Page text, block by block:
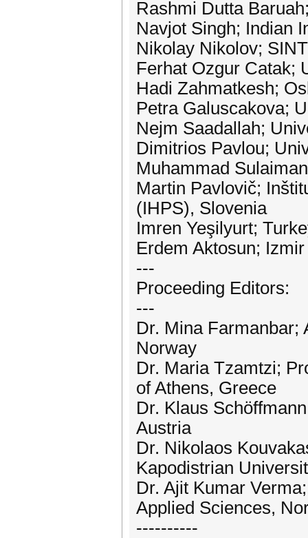
Rashmi Dutta
Navjot Singh; Indian
Nikolay Nikolov;
Ferhat Ozgur Catak;
Hadi Zahmatkesh;
Petra Galuscakova;
Nejm Saadallah;
Dimitrios Pavlou;
Muhammad
Martin Pavlovič;
(IHPS), Slovenia
Imren Yeşilyurt;
Erdem Aktosun;
---
Proceeding Editors:
---
Dr. Mina Farmanbar;
Norway
Dr. Maria Tzamtzi;
of Athens, Greece
Dr. Klaus
Austria
Dr. Nikolaos
Kapodistrian
Dr. Ajit Kumar
Applied Sciences,
----------